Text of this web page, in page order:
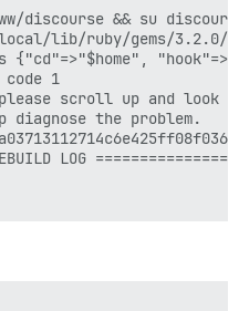
discourse && su
lib/ruby/gems/3.2.0/
1
** please scroll up and
diagnose the problem.
LOG